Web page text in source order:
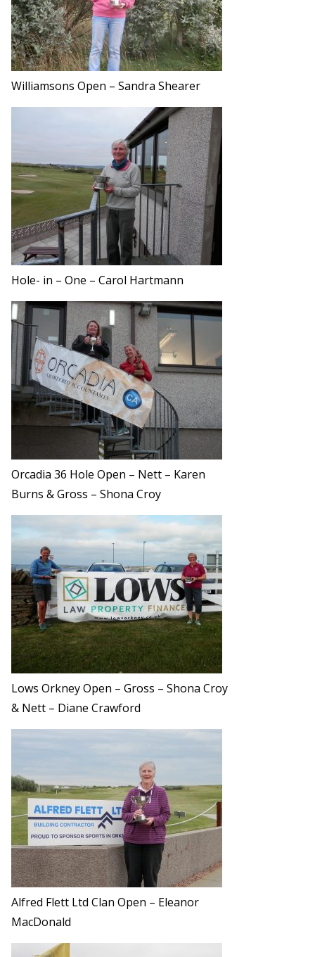
Williamsons Open – Sandra Shearer
Hole- in – One – Carol Hartmann
Orcadia 36 Hole Open – Nett – Karen
Burns & Gross – Shona Croy
Lows Orkney Open – Gross – Shona Croy
& Nett – Diane Crawford
Alfred Flett Ltd Clan Open – Eleanor
MacDonald